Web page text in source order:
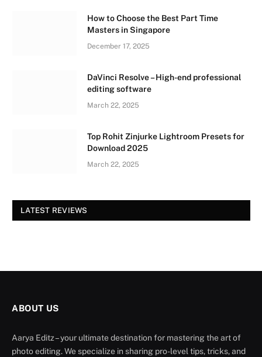
How to Choose the Best Part Time
Masters in Singapore
December 17, 2025
DaVinci Resolve – High-end professional
editing software
March 22, 2025
Top Rohit Zinjurke Lightroom Presets for
Download 2025
March 22, 2025
LATEST REVIEWS
ABOUT US
Aarya Editz – your ultimate destination for mastering the art of
photo editing. We specialize in sharing pro-level tips, tricks, and